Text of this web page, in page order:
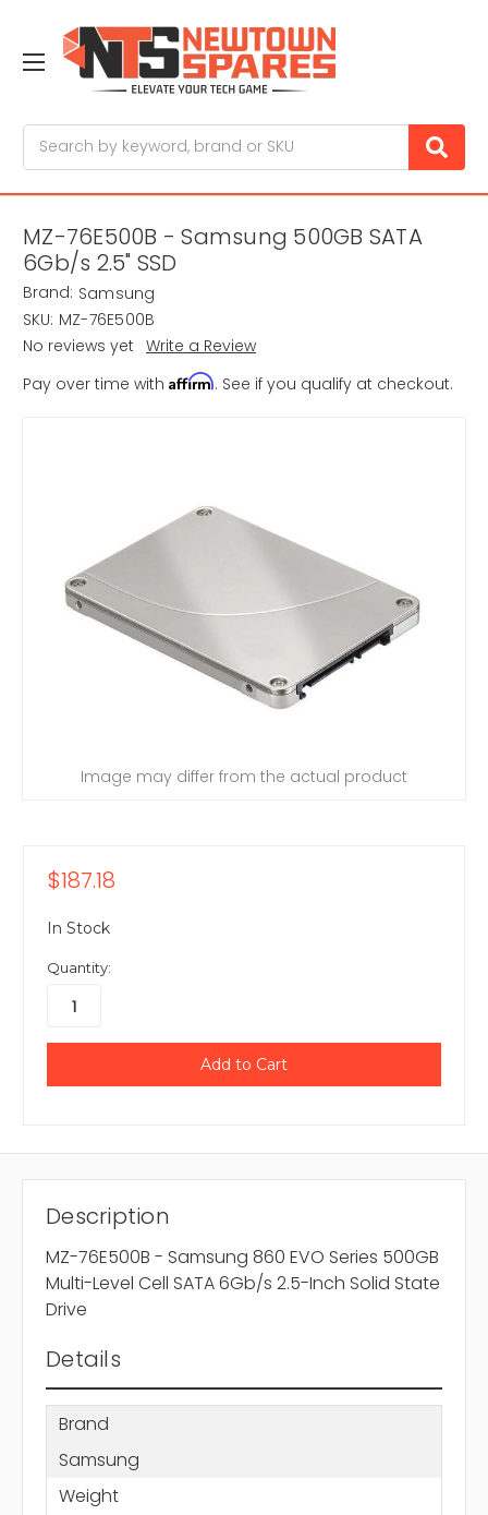
MZ-76E500B - Samsung 500GB SATA
6Gb/s 2.5" SSD
Brand: Samsung
SKU: MZ-76E500B
No reviews yet Write a Review
Pay over time with Affirm. See if you qualify at checkout.
Image may differ from the actual product
$187.18
In Stock
Quantity:
Description
MZ-76E500B - Samsung 860 EVO Series 500GB
Multi-Level Cell SATA 6Gb/s 2.5-Inch Solid State
Drive
Details
Brand
Samsung
Weight